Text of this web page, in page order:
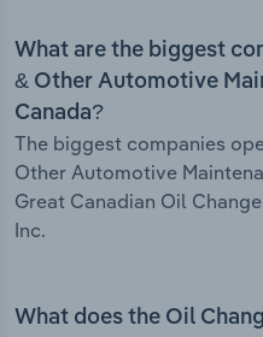
What are the biggest
& Other Automotive
Canada?
The biggest companies
Other Automotive
Great Canadian Oil
Inc.
What does the Oil